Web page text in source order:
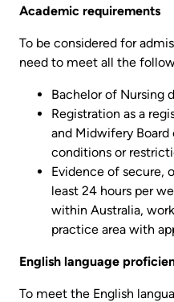
Academic requirements
To be considered for
need to meet all the
Bachelor of Nursing
Registration as a
and Midwifery
conditions or
Evidence of secure,
least 24 hours per
within Australia,
practice area with
English language
To meet the English